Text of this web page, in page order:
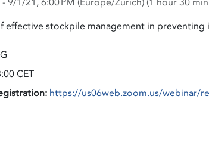
effective stockpile management in preventing
CET
https://us06web.zoom.us/webinar/